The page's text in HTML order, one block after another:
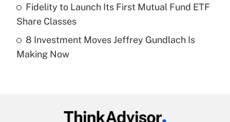
Recently Updated Q&As
Are remote workers eligible for leave
Fidelity to Launch Its First Mutual Fund ETF
Share Classes
8 Investment Moves Jeffrey Gundlach Is
Making Now